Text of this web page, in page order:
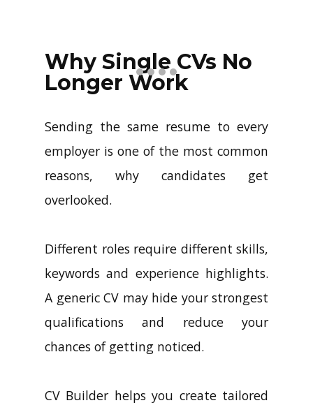
profiles with just a few clicks.
Why Single CVs No
Longer Work
Sending the same resume to every
employer is one of the most common
reasons, why candidates get
overlooked.
Different roles require different skills,
keywords and experience highlights.
A generic CV may hide your strongest
qualifications and reduce your
chances of getting noticed.
CV Builder helps you create tailored